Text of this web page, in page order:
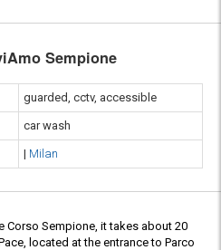
Sempione
guarded, cctv, accessible
car wash
| Milan
Corso Sempione, it takes about 20
located at the entrance to Parco